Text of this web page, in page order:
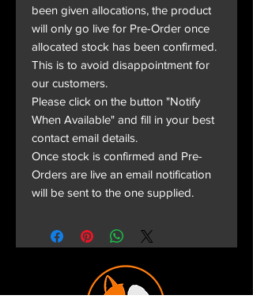
been given allocations, the product
will only go live for Pre-Order once
allocated stock has been confirmed.
This is to avoid disappointment for
our customers.
Please click on the button "Notify
When Available" and fill in your best
contact email details.
Once stock is confirmed and Pre-
Orders are live an email notification
will be sent to the one supplied.